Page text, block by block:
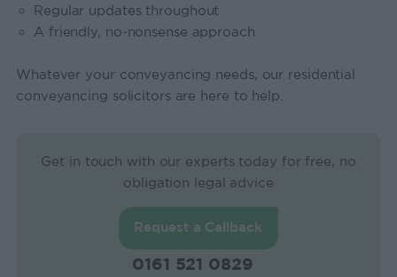
Regular updates throughout
A friendly, no-nonsense approach
Whatever your conveyancing needs, our residential
conveyancing solicitors are here to help.
Get in touch with our experts today for free, no
obligation legal advice
0161 521 0829
Request a Callback